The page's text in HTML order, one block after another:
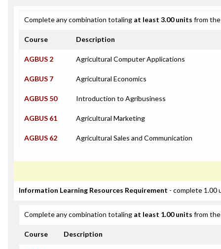
Complete any combination totaling at least 3.00 units from
Course Description
AGBUS 2 Agricultural Computer Applications
AGBUS 7 Agricultural Economics
AGBUS 50 Introduction to Agribusiness
AGBUS 61 Agricultural Marketing
AGBUS 62 Agricultural Sales and Communication
Information Learning Resources Requirement - complete 1.00
Complete any combination totaling at least 1.00 units from
Course Description